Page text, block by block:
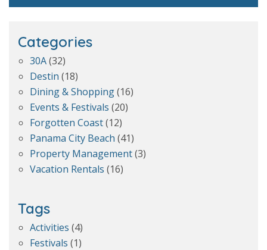
Categories
30A(32)
Destin (18)
Dining & Shopping(16)
Events & Festivals (20)
Forgotten Coast(12)
Panama City Beach (41)
Property Management(3)
Vacation Rentals (16)
Tags
Activities (4)
Festivals (1)